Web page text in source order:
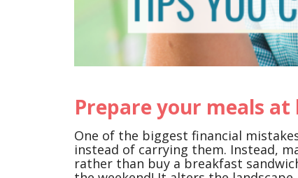
Prepare your meals at
One of the biggest financial
instead of carrying them. Instead,
rather than buy a breakfast